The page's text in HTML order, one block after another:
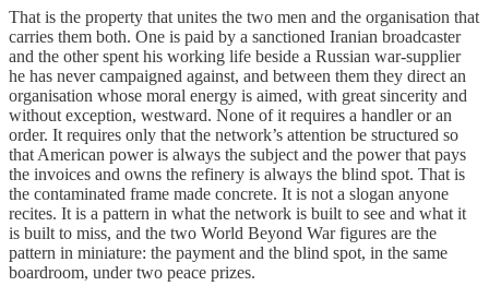
That is the property that unites the two men and the organisation that
carries them both. One is paid by a sanctioned Iranian broadcaster
and the other spent his working life beside a Russian war-supplier
he has never campaigned against, and between them they direct an
organisation whose moral energy is aimed, with great sincerity and
without exception, westward. None of it requires a handler or an
order. It requires only that the network’s attention be structured so
that American power is always the subject and the power that pays
the invoices and owns the refinery is always the blind spot. That is
the contaminated frame made concrete. It is not a slogan anyone
recites. It is a pattern in what the network is built to see and what it
is built to miss, and the two World Beyond War figures are the
pattern in miniature: the payment and the blind spot, in the same
boardroom, under two peace prizes.